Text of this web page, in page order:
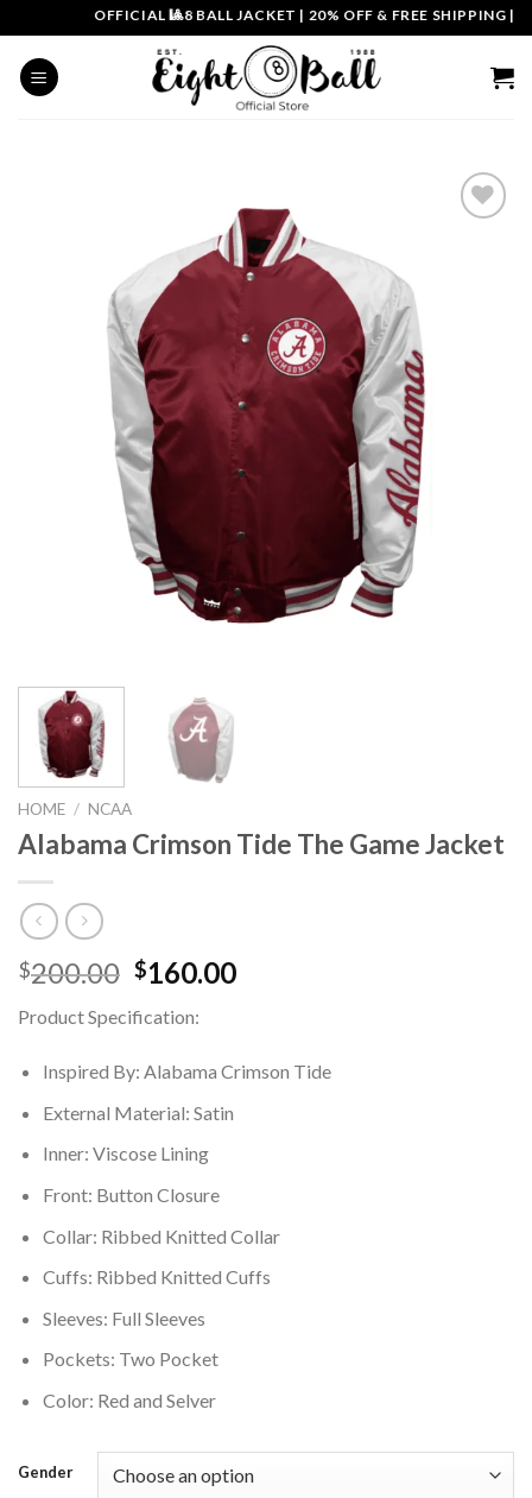
to
content
OFFICIAL 🎱8 BALL JACKET|20% OFF & FREE SHIPPING |
HOME / NCAA
Alabama Crimson Tide The Game Jacket
$200.00 Original
was:
$200.00.
$160.00Current
$160.00.
Product Specification:
Inspired By: Alabama Crimson Tide
External Material: Satin
Inner: Viscose Lining
Front: Button Closure
Collar: Ribbed Knitted Collar
Cuffs: Ribbed Knitted Cuffs
Sleeves: Full Sleeves
Pockets: Two Pocket
Color: Red and Selver
Gender